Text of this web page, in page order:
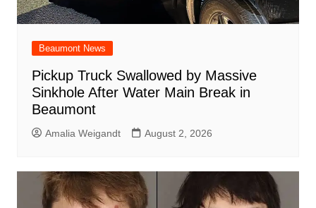
Beaumont News
Pickup Truck Swallowed by Massive
Sinkhole After Water Main Break in
Beaumont
Amalia Weigandt August 2, 2026